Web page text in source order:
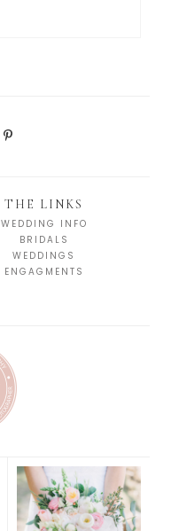
THE LINKS
WEDDING INFO
BRIDALS
WEDDINGS
ENGAGMENTS